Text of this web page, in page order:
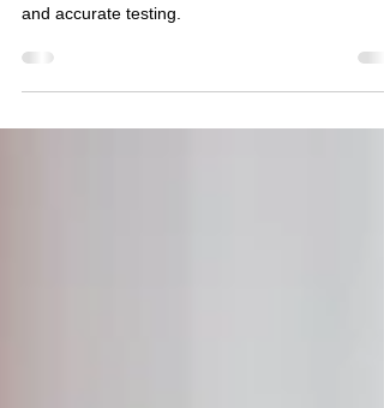
Find Out Now!*
Understanding autism spectrum disorder (ASD)